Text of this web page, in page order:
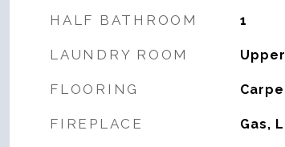
HALF BATHROOM 1
LAUNDRY ROOM
FLOORING
FIREPLACE Gas,